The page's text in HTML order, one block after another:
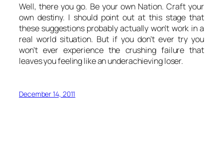
Well, there you go. Be your own Nation. Craft your
own destiny. I should point out at this stage that
these suggestions probably actually won’t work in a
real world situation. But if you don’t ever try you
won’t ever experience the crushing failure that
leaves you feeling like an underachieving loser.
December 14, 2011